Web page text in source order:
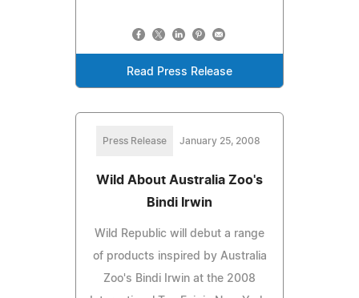
Read Press Release
Press Release January 25, 2008
Wild About Australia Zoo's
Bindi Irwin
Wild Republic will debut a range
of products inspired by Australia
Zoo's Bindi Irwin at the 2008